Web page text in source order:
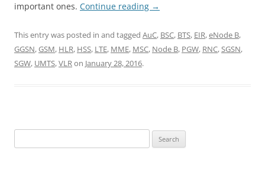
important ones. Continue reading →
This entry was posted in and tagged AuC, BSC, BTS, EIR,eNode B,
GGSN,GSM, HLR, HSS, LTE, MME, MSC, Node B, PGW, RNC,SGSN,
SGW, UMTS,VLRon January 28, 2016.
for: